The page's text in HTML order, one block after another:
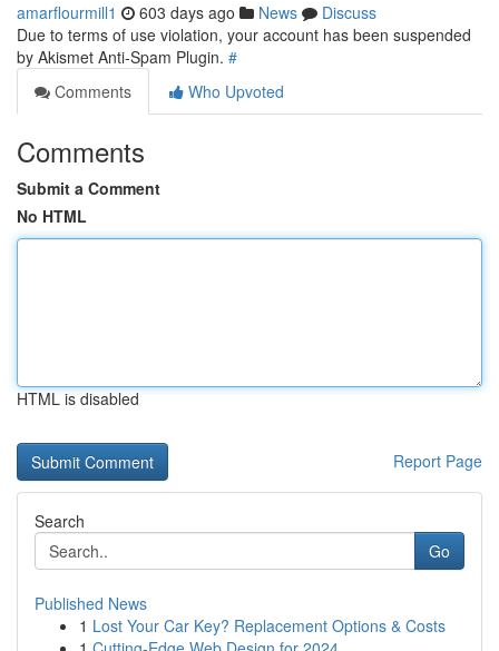
amarflourmill1 603 days ago News
Discuss
Due to terms of use violation, your account has been suspended
by Akismet Anti-Spam Plugin. #
Comments
Who Upvoted
Comments
Submit a Comment
No HTML
HTML is disabled
Report Page
Search
Go
Published News
1 Lost Your Car Key? Replacement Options & Costs